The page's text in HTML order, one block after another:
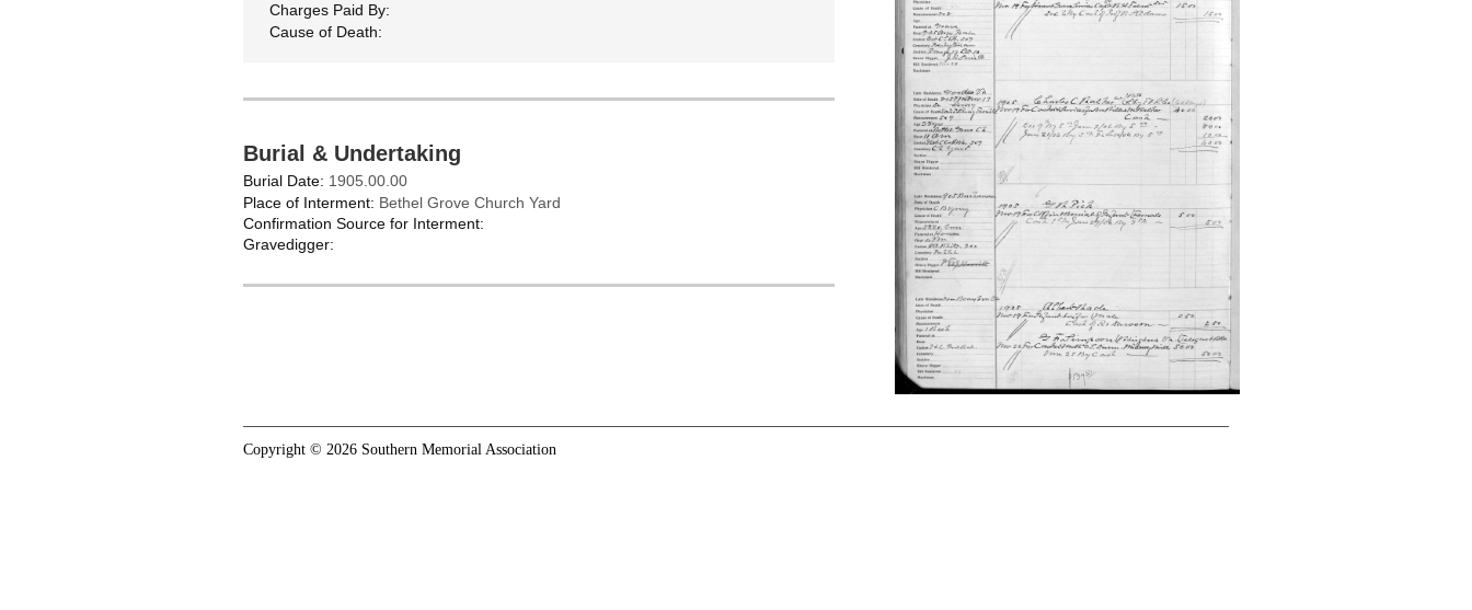
Charges Paid By:
Cause of Death:
Burial & Undertaking
Burial Date: 1905.00.00
Place of Interment: Bethel Grove Church Yard
Confirmation Source for Interment:
Gravedigger:
Copyright © 2026 Southern Memorial Association